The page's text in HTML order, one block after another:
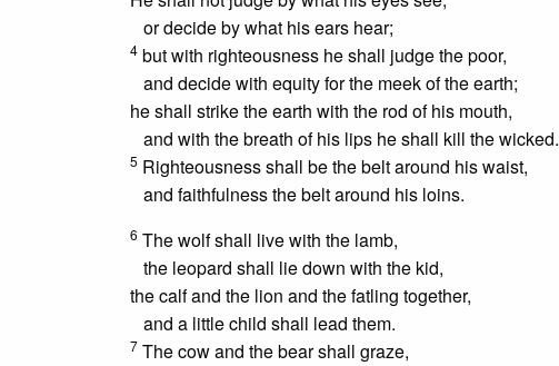
or decide by what his ears hear;
4 but with righteousness he shall judge the poor,
and decide with equity for the meek of the earth;
he shall strike the earth with the rod of his mouth,
and with the breath of his lips he shall kill the wicked.
5 Righteousness shall be the belt around his waist,
and faithfulness the belt around his loins.
6 The wolf shall live with the lamb,
the leopard shall lie down with the kid,
the calf and the lion and the fatling together,
and a little child shall lead them.
7 The cow and the bear shall graze,